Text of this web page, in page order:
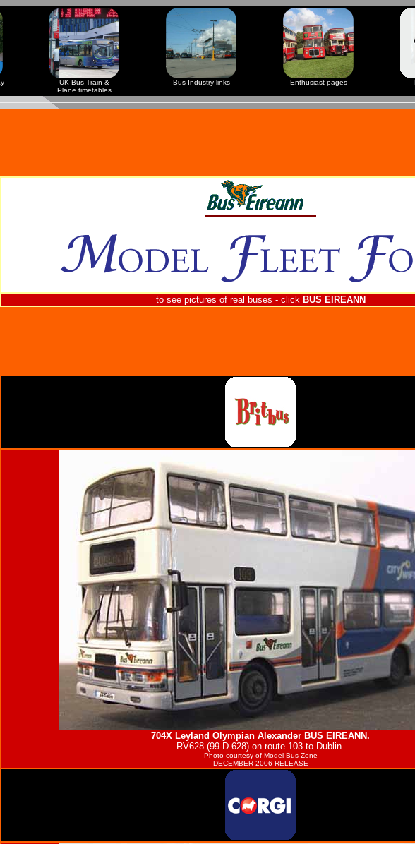
UK Bus Train &
Plane timetables
Bus Industry links Enthusiast pages
to see pictures of real buses - click BUS EIREANN
704X Leyland Olympian Alexander BUS EIREANN.
RV628 (99-D-628) on route 103 to Dublin.
Photo courtesy of Model Bus Zone
DECEMBER 2006 RELEASE